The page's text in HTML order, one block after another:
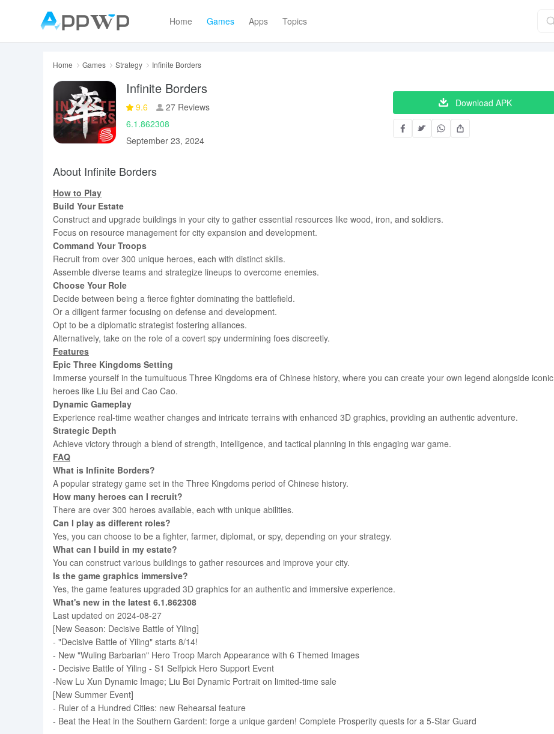
Home Games Apps Topics
Home Games Strategy Infinite Borders
Infinite Borders
9.6
27 Reviews
6.1.862308
September 23, 2024
Download APK
About Infinite Borders
How to Play
Build Your Estate
Construct and upgrade buildings in your city to gather essential resources like wood, iron, and soldiers.
Focus on resource management for city expansion and development.
Command Your Troops
Recruit from over 300 unique heroes, each with distinct skills.
Assemble diverse teams and strategize lineups to overcome enemies.
Choose Your Role
Decide between being a fierce fighter dominating the battlefield.
Or a diligent farmer focusing on defense and development.
Opt to be a diplomatic strategist fostering alliances.
Alternatively, take on the role of a covert spy undermining foes discreetly.
Features
Epic Three Kingdoms Setting
Immerse yourself in the tumultuous Three Kingdoms era of Chinese history, where you can create your own legend alongside iconic
heroes like Liu Bei and Cao Cao.
Dynamic Gameplay
Experience real-time weather changes and intricate terrains with enhanced 3D graphics, providing an authentic adventure.
Strategic Depth
Achieve victory through a blend of strength, intelligence, and tactical planning in this engaging war game.
FAQ
What is Infinite Borders?
A popular strategy game set in the Three Kingdoms period of Chinese history.
How many heroes can I recruit?
There are over 300 heroes available, each with unique abilities.
Can I play as different roles?
Yes, you can choose to be a fighter, farmer, diplomat, or spy, depending on your strategy.
What can I build in my estate?
You can construct various buildings to gather resources and improve your city.
Is the game graphics immersive?
Yes, the game features upgraded 3D graphics for an authentic and immersive experience.
What's new in the latest 6.1.862308
Last updated on 2024-08-27
[New Season: Decisive Battle of Yiling]
- "Decisive Battle of Yiling" starts 8/14!
- New "Wuling Barbarian" Hero Troop March Appearance with 6 Themed Images
- Decisive Battle of Yiling - S1 Selfpick Hero Support Event
-New Lu Xun Dynamic Image; Liu Bei Dynamic Portrait on limited-time sale
[New Summer Event]
- Ruler of a Hundred Cities: new Rehearsal feature
- Beat the Heat in the Southern Gardent: forge a unique garden! Complete Prosperity quests for a 5-Star Guard